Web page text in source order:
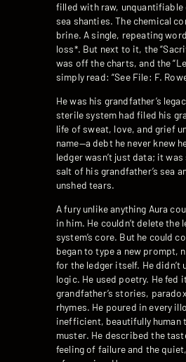
filled with raw, unquantifiable
sea shanties. The chemical
brine. A single, repeating
loss*. But next to it, the
was off the charts, and the
simply read: “See File: F.
He was his grandfather’s
sterile system had filed his
life of sweat, love, and grief
name—a debt he never knew
ledger wasn’t just data; it
salt of his grandfather’s sea
unshed tears.
A fury unlike anything Aura
in him. He couldn’t delete the
system’s core. But he could
began to type a new prompt,
for the ledger itself. He didn’t
logic. He used poetry. He fed
grandfather’s stories,
rhymes. He poured in every
inefficient, beautifully human
muster. He described the
feeling of failure and the